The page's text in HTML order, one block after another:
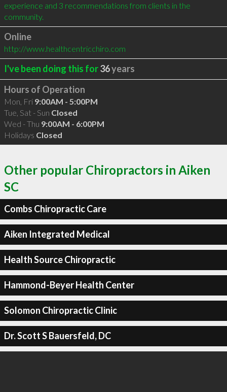
experience and 3 recommendations from clients in the
community.
Online
http://www.healthcentricchiro.com
I've been doing this for36years
Hours of Operation
Mon, Fri 9:00AM - 5:00PM
Tue, Sat - Sun Closed
Wed - Thu 9:00AM - 6:00PM
Holidays Closed
Other popular Chiropractors in Aiken
SC
Combs Chiropractic Care
Aiken Integrated Medical
Health Source Chiropractic
Hammond-Beyer Health Center
Solomon Chiropractic Clinic
Dr. Scott S Bauersfeld, DC